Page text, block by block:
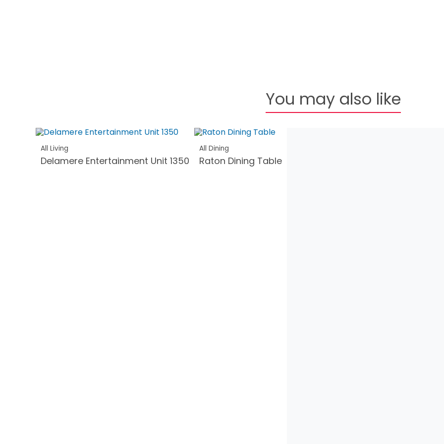
You may also like
All Living
Delamere Entertainment Unit 1350
All Dining
Raton Dining Table